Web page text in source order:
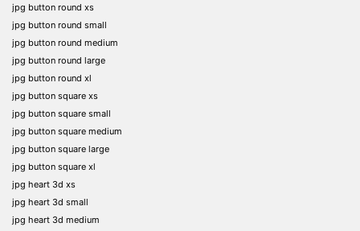
jpg button round xs
jpg button round small
jpg button round medium
jpg button round large
jpg button round xl
jpg button square xs
jpg button square small
jpg button square medium
jpg button square large
jpg button square xl
jpg heart 3d xs
jpg heart 3d small
jpg heart 3d medium